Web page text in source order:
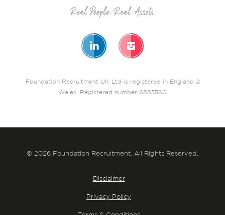
Foundation Recruitment UK Ltd is registered in England &
Wales. Registered number 6885560
© 2026 Foundation Recruitment. All Rights Reserved.
Disclaimer
Privacy Policy